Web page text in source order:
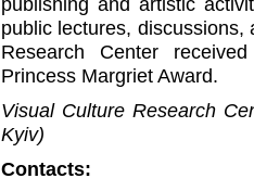
public lectures,
Research Center
Princess Margriet Award.
Visual Culture Research
Kyiv)
Contacts: